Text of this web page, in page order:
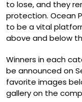
to lose, and they
protection. Ocean
to be a vital
above and below
Winners in each
be announced on
favorite images
gallery on the